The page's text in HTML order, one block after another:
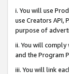
i. You will use
use Creators API,
purpose of
ii. You will comply
and the Program
iii. You will link